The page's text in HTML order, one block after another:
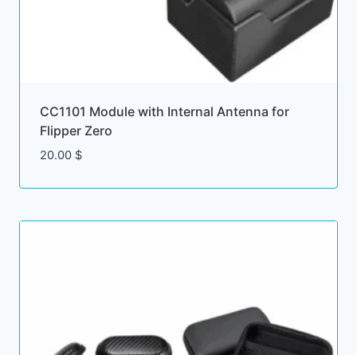
CC1101 Module with Internal Antenna for
Flipper Zero
20.00 $